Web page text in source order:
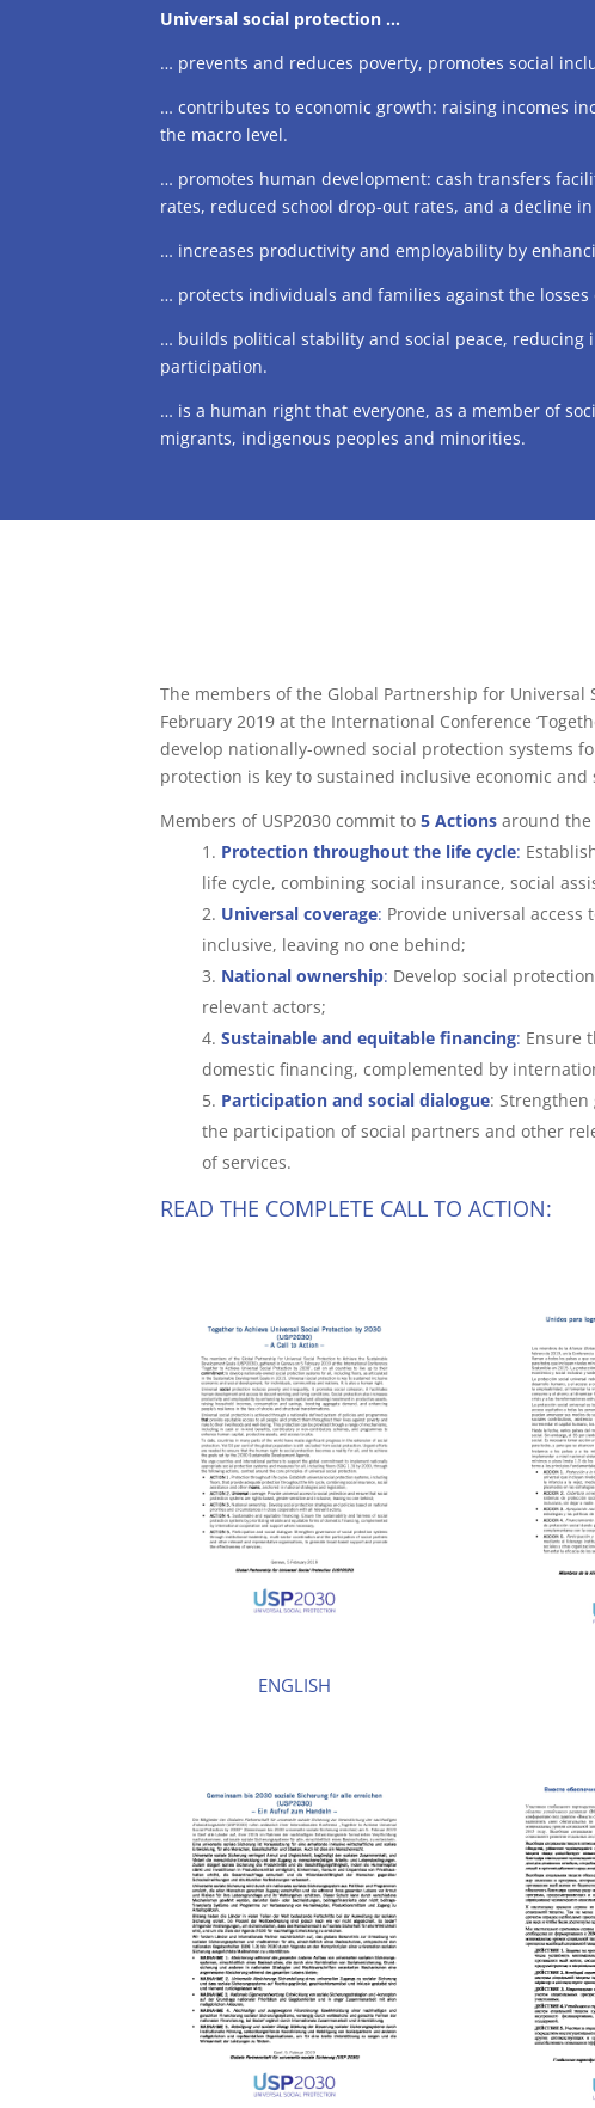
Universal social protection …
… prevents and reduces poverty, promotes social
… contributes to economic growth: raising incomes
the macro level.
… promotes human development: cash transfers
rates, reduced school drop-out rates, and a decline
… increases productivity and employability by
… protects individuals and families against the
… builds political stability and social peace, reducing
participation.
… is a human right that everyone, as a member of
migrants, indigenous peoples and minorities.
The members of the Global Partnership for Universal
February 2019 at the International Conference
develop nationally-owned social protection systems
protection is key to sustained inclusive economic
Members of USP2030 commit to5 Actionsaround
Protection throughout the life cycle:
life cycle, combining social insurance, social
Universal coverage: Provide universal
inclusive, leaving no one behind;
National ownership: Develop social
relevant actors;
Sustainable and equitable financing: Ensure
domestic financing, complemented by
Participation and social dialogue:
the participation of social partners and other
of services.
READ THE COMPLETE CALL TO ACTION:
ENGLISH